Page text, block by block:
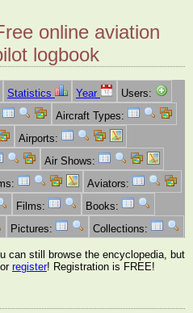
online aviation
logbook
Statistics Year
Users:
Aircraft Types:
Airports:
Air Shows:
Aviators:
Films:
Books:
Pictures: Collections:
can still browse the encyclopedia, but
or register! Registration is FREE!